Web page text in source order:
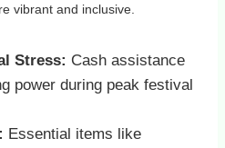
vibrant and inclusive.
Stress: Cash assistance
power during peak festival
Essential items like